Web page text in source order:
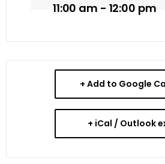
11:00 am - 12:00 pm
+ Add to Google
+ iCal / Outlook